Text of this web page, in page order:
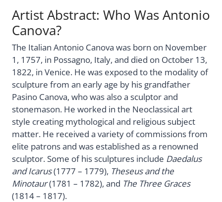
Artist Abstract: Who Was Antonio
Canova?
The Italian Antonio Canova was born on November
1, 1757, in Possagno, Italy, and died on October 13,
1822, in Venice. He was exposed to the modality of
sculpture from an early age by his grandfather
Pasino Canova, who was also a sculptor and
stonemason. He worked in the Neoclassical art
style creating mythological and religious subject
matter. He received a variety of commissions from
elite patrons and was established as a renowned
sculptor. Some of his sculptures include Daedalus
and Icarus(1777 – 1779), Theseus and the
Minotaur(1781 – 1782), and The Three Graces
(1814 – 1817).